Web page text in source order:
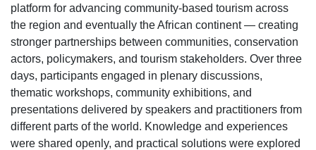
platform for advancing community-based tourism across
the region and eventually the African continent — creating
stronger partnerships between communities, conservation
actors, policymakers, and tourism stakeholders. Over three
days, participants engaged in plenary discussions,
thematic workshops, community exhibitions, and
presentations delivered by speakers and practitioners from
different parts of the world. Knowledge and experiences
were shared openly, and practical solutions were explored